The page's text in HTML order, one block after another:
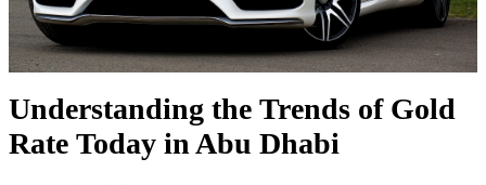
Undеrstanding thе Trеnds of Gold
Ratе Today in Abu Dhabi